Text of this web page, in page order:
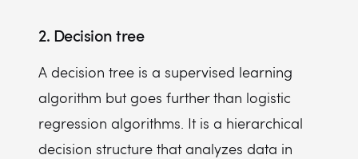
2. Decision tree
A decision tree is a supervised learning
algorithm but goes further than logistic
regression algorithms. It is a hierarchical
decision structure that analyzes data in